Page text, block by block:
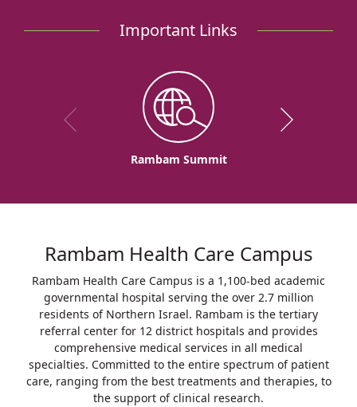
Important Links
Rambam Summit
Rambam Health Care Campus
Rambam Health Care Campus is a 1,100-bed academic
governmental hospital serving the over 2.7 million
residents of Northern Israel. Rambam is the tertiary
referral center for 12 district hospitals and provides
comprehensive medical services in all medical
specialties. Committed to the entire spectrum of patient
care, ranging from the best treatments and therapies, to
the support of clinical research.